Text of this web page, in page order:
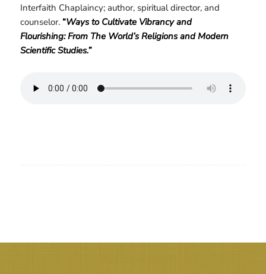
Interfaith Chaplaincy; author, spiritual director, and
counselor. “Ways to Cultivate Vibrancy and
Flourishing: From The World’s Religions and Modern
Scientific Studies.”